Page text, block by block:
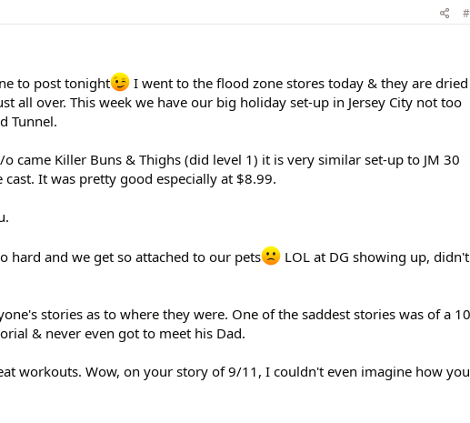
to post tonight
I went to the flood zone stores today & they are dried
all over. This week we have our big holiday set-up in Jersey City not too
Tunnel.
came Killer Buns & Thighs (did level 1) it is very similar set-up to JM 30
It was pretty good especially at $8.99.
hard and we get so attached to our pets
LOL at DG showing up, didn't
stories as to where they were. One of the saddest stories was of a 10
& never even got to meet his Dad.
workouts. Wow, on your story of 9/11, I couldn't even imagine how you